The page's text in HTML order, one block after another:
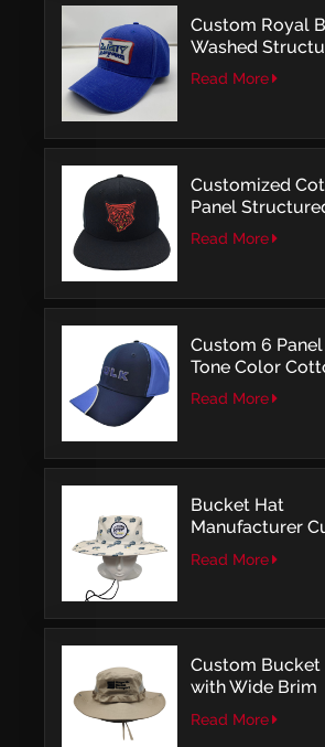
Custom Royal
Washed
Panel Baseball
with Direct
Read More
Customized
Panel
Snapback
Caps With Flat
Read More
Custom 6 Panel
Tone Color
with Embroidery
Logo Baseball
Read More
Bucket Hat
Manufacturer
Embroidery
Comfortable
Read More
Custom Bucket
with Wide Brim
Outdoor
Read More